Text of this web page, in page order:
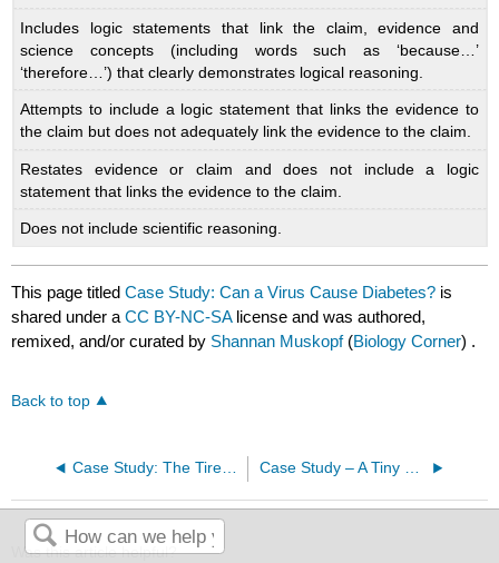
Includes logic statements that link the claim, evidence and
science concepts (including words such as ‘because…’
‘therefore…’) that clearly demonstrates logical reasoning.
Attempts to include a logic statement that links the evidence to
the claim but does not adequately link the evidence to the claim.
Restates evidence or claim and does not include a logic
statement that links the evidence to the claim.
Does not include scientific reasoning.
This page titledCase Study: Can a Virus Cause Diabetes? is
shared under aCC BY-NC-SA license and was authored,
remixed, and/or curated by Shannan Muskopf(Biology Corner) .
Back to top
Case Study: The Tired Swimmer Case Study – A Tiny Heart
Was this article helpful?